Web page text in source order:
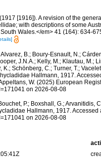
[1916]). A revision of the
with descriptions of some
Wales.</em> 41 (164): 634-
B.; Boury-Esnault, N.;
J.N.A.; Kelly, M.; Klautau, M.;
K.; Schönberg, C.; Turner, T.;
Hallmann, 1917.
W. (2025) European
on 2026-08-08
P.; Boxshall, G.; Arvanitidis,
Hallmann, 1917.
on 2026-08-08